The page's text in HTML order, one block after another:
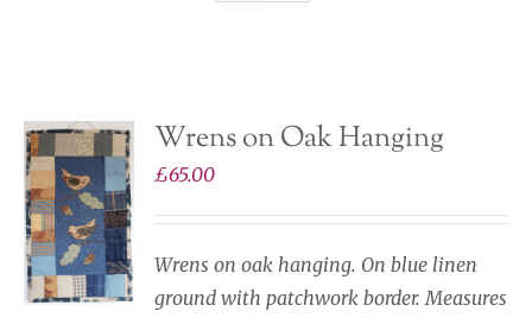
Wrens on Oak Hanging
£65.00
Wrens on oak hanging. On blue linen
ground with patchwork border. Measures